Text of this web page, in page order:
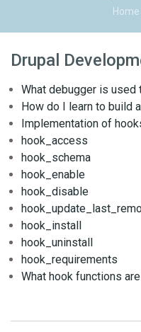
Home
Drupal
What debugger is used
How do I learn to build
Implementation of
hook_access
hook_schema
hook_enable
hook_disable
hook_install
hook_uninstall
hook_requirements
What hook functions